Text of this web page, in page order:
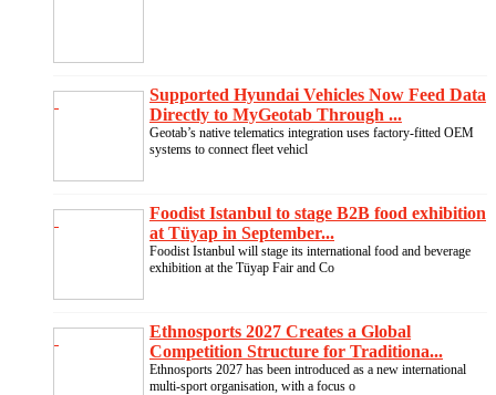
Supported Hyundai Vehicles Now Feed Data
Directly to MyGeotab Through ...
Geotab’s native telematics integration uses factory-fitted OEM
systems to connect fleet vehicl
Foodist Istanbul to stage B2B food exhibition
at Tüyap in September...
Foodist Istanbul will stage its international food and beverage
exhibition at the Tüyap Fair and Co
Ethnosports 2027 Creates a Global
Competition Structure for Traditiona...
Ethnosports 2027 has been introduced as a new international
multi-sport organisation, with a focus o